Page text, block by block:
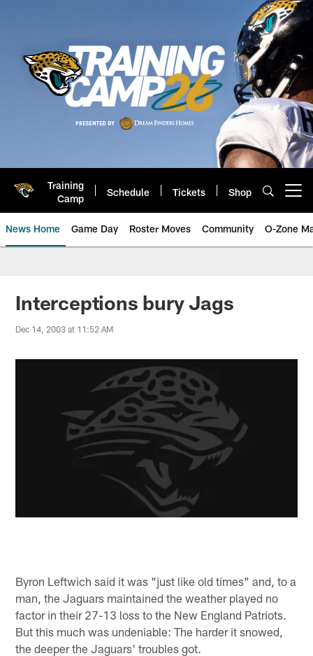
Training
Camp
Schedule Tickets Shop
News Home Game Day Roster Moves Community O-Zone
Jaguars News | Jacksonville
Interceptions bury Jags
Dec 14, 2003 at 11:52 AM
Byron Leftwich said it was "just like old times" and, to a
man, the Jaguars maintained the weather played no
factor in their 27-13 loss to the New England Patriots.
But this much was undeniable: The harder it snowed,
the deeper the Jaguars' troubles got.